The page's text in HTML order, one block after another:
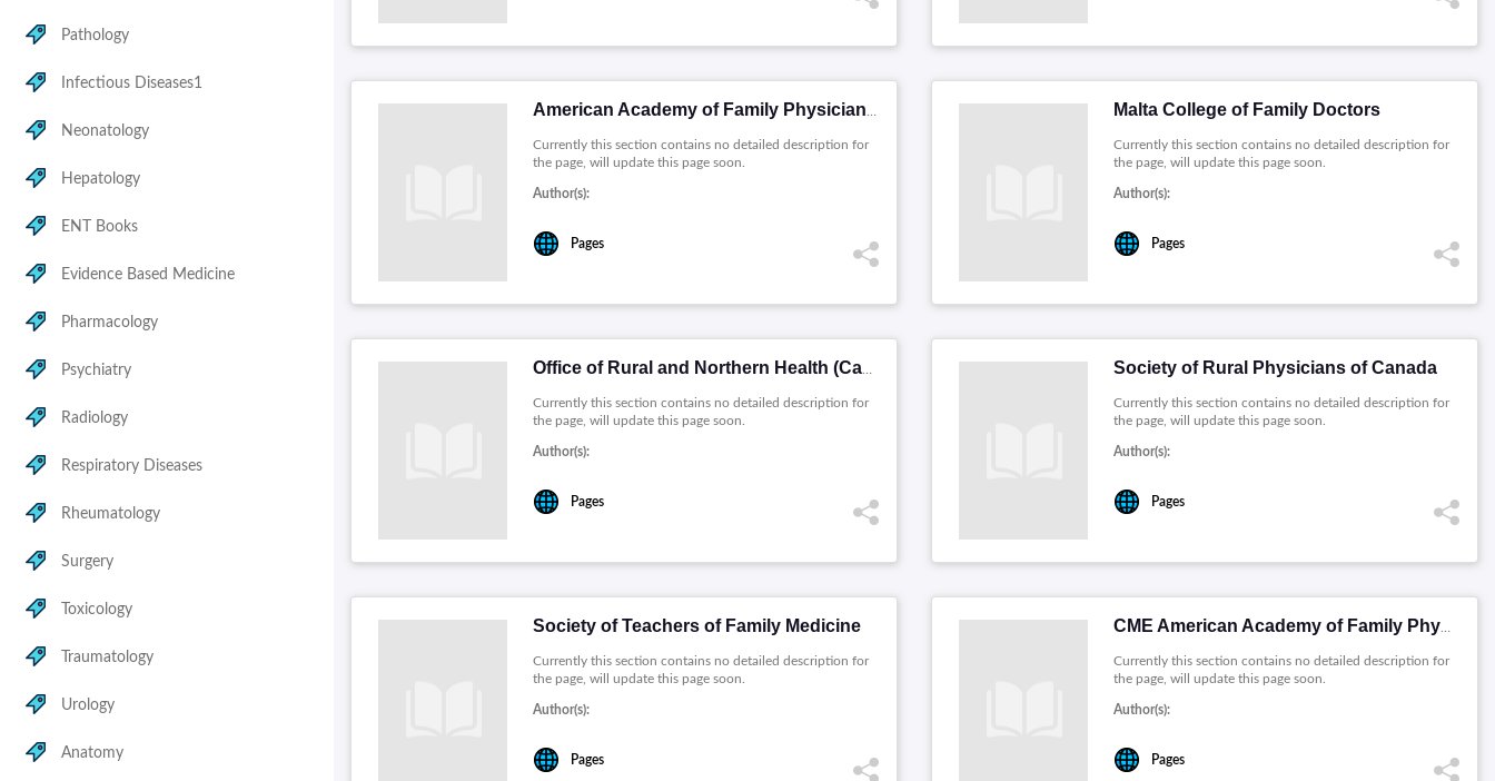
Pathology
Infectious Diseases1
Neonatology
Hepatology
ENT Books
Evidence Based Medicine
Pharmacology
Psychiatry
Radiology
Respiratory Diseases
Rheumatology
Surgery
Toxicology
Traumatology
Urology
Anatomy
Currently this section contains no detailed description for
the page, will update this page soon.
Author(s):
Pages
Malta College of Family Doctors
Currently this section contains no detailed description for
the page, will update this page soon.
Author(s):
Pages
Currently this section contains no detailed description for
the page, will update this page soon.
Author(s):
Pages
Society of Rural Physicians of Canada
Currently this section contains no detailed description for
the page, will update this page soon.
Author(s):
Pages
Society of Teachers of Family Medicine
Currently this section contains no detailed description for
the page, will update this page soon.
Author(s):
Pages
Currently this section contains no detailed description for
the page, will update this page soon.
Author(s):
Pages